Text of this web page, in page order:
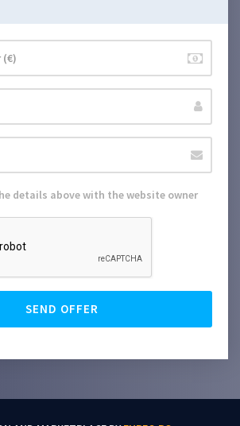
details above with the website owner
SEND OFFER